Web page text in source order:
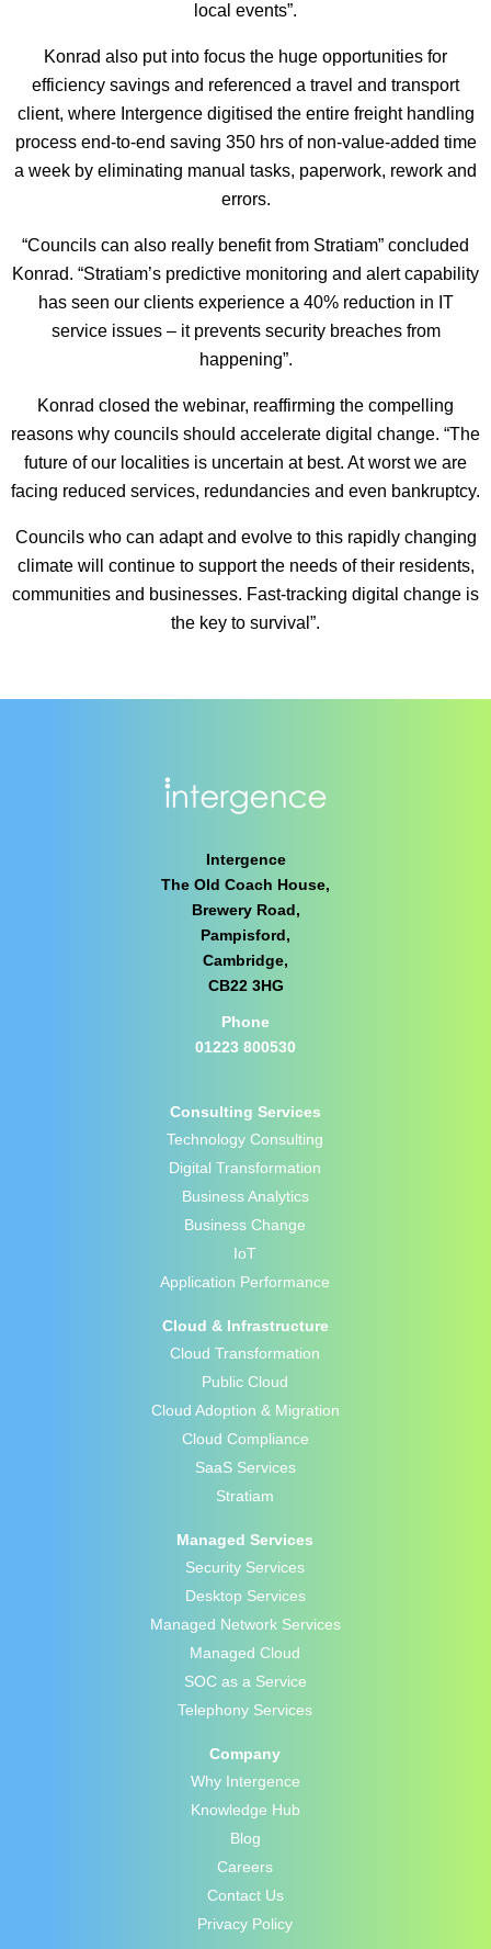
local events”.
Konrad also put into focus the huge opportunities for
efficiency savings and referenced a travel and transport
client, where Intergence digitised the entire freight handling
process end-to-end saving 350 hrs of non-value-added time
a week by eliminating manual tasks, paperwork, rework and
errors.
“Councils can also really benefit from Stratiam” concluded
Konrad. “Stratiam’s predictive monitoring and alert capability
has seen our clients experience a 40% reduction in IT
service issues – it prevents security breaches from
happening”.
Konrad closed the webinar, reaffirming the compelling
reasons why councils should accelerate digital change. “The
future of our localities is uncertain at best. At worst we are
facing reduced services, redundancies and even bankruptcy.
Councils who can adapt and evolve to this rapidly changing
climate will continue to support the needs of their residents,
communities and businesses. Fast-tracking digital change is
the key to survival”.
Intergence
The Old Coach House,
Brewery Road,
Pampisford,
Cambridge,
CB22 3HG
Phone
01223 800530
Consulting Services
Technology Consulting
Digital Transformation
Business Analytics
Business Change
IoT
Application Performance
Cloud & Infrastructure
Cloud Transformation
Public Cloud
Cloud Adoption & Migration
Cloud Compliance
SaaS Services
Stratiam
Managed Services
Security Services
Desktop Services
Managed Network Services
Managed Cloud
SOC as a Service
Telephony Services
Company
Why Intergence
Knowledge Hub
Blog
Careers
Contact Us
Privacy Policy